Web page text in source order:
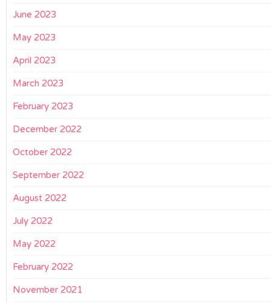
June 2023
May 2023
April 2023
March 2023
February 2023
December 2022
October 2022
September 2022
August 2022
July 2022
May 2022
February 2022
November 2021